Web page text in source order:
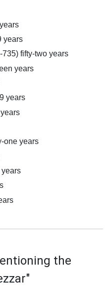
years
fifty-two years
years
years
one years
the